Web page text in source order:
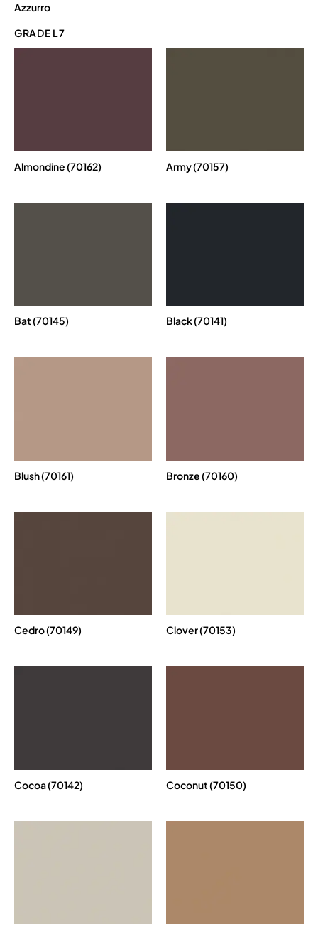
Azzurro
GRADE L7
Almondine (70162) Army (70157)
Bat (70145) Black (70141)
Blush (70161) Bronze (70160)
Cedro (70149) Clover (70153)
Cocoa (70142) Coconut (70150)